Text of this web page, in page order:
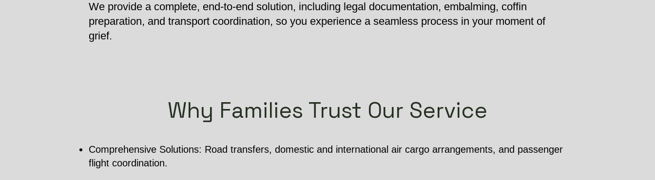
We provide a complete, end-to-end solution, including legal documentation, embalming, coffin
preparation, and transport coordination, so you experience a seamless process in your moment of
grief.
Why Families Trust Our Service
Comprehensive Solutions: Road transfers, domestic and international air cargo arrangements, and passenger
flight coordination.